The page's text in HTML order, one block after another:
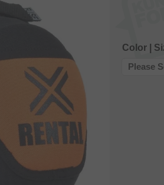
Color |
Please